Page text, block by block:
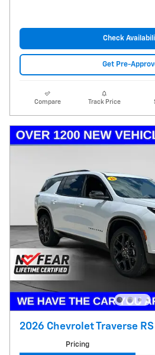
Check
Get Pre-
Compare Track Price
2026 Chevrolet Traverse RS
Pricing